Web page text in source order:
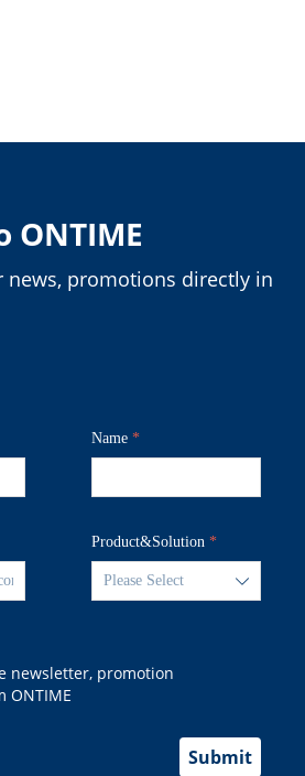
ONTIME
news, promotions directly in
Name *
Product&Solution *
ꄳ
newsletter, promotion
ONTIME
Submit